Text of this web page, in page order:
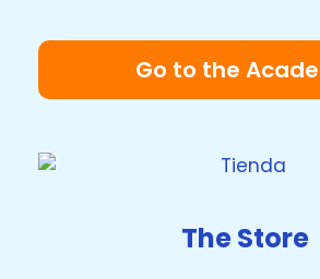
Go to the
The Store